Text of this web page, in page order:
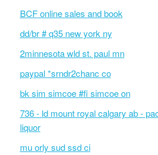
BCF online sales and book
dd/br # q35 new york ny
2minnesota wld st. paul mn
paypal *srndr2chanc co
bk sim simcoe #fi simcoe on
736 - ld mount royal calgary ab -
liquor
mu orly sud ssd ci